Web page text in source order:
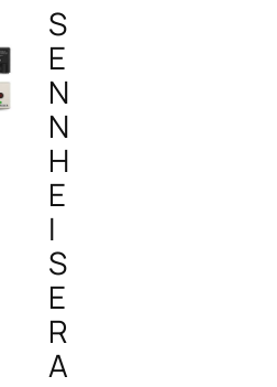
S
E
N
N
H
E
I
S
E
R
A